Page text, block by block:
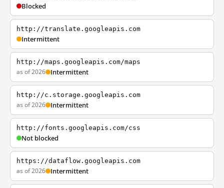
Blocked
http://translate.googleapis.com
Intermittent
http://maps.googleapis.com/maps
as of 2026 Intermittent
http://c.storage.googleapis.com
as of 2026 Intermittent
http://fonts.googleapis.com/css
Not blocked
https://dataflow.googleapis.com
as of 2026 Intermittent